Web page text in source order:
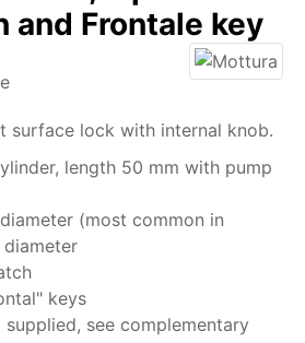
and Frontale key
surface lock with internal knob.
length 50 mm with pump
(most common in
diameter
keys
see complementary